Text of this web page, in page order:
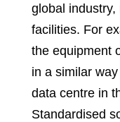
global
facilities. For
the equipment
in a similar
data centre in
Standardised